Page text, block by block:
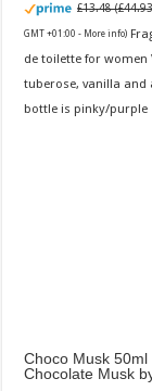
£13.48
GMT +01:00 - More info)
de toilette for women
tuberose, vanilla and
bottle is pinky/purple
Choco Musk
Chocolate Musk